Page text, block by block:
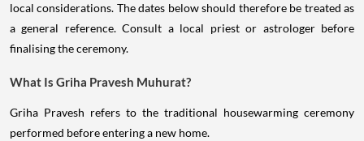
local considerations. The dates below should therefore be treated as
a general reference. Consult a local priest or astrologer before
finalising the ceremony.
What Is Griha Pravesh Muhurat?
Griha Pravesh refers to the traditional housewarming ceremony
performed before entering a new home.